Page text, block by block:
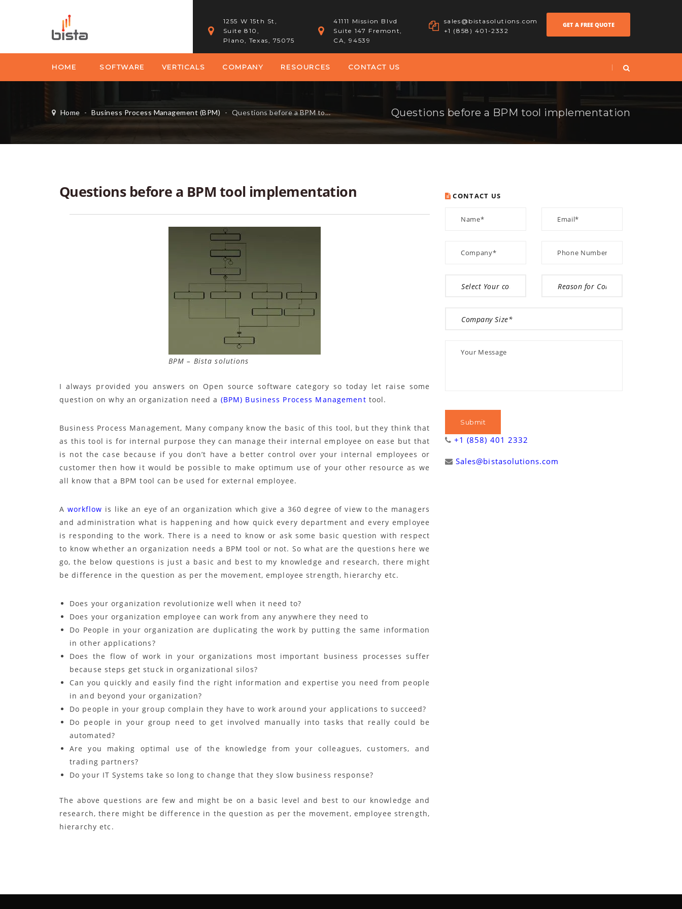
1255 W 15th St,
Suite 810,
Plano, Texas, 75075
41111 Mission Blvd
Suite 147 Fremont,
CA, 94539
sales@bistasolutions.com
+1 (858) 401-2332
GET A FREE QUOTE
HOME SOFTWARE VERTICALS COMPANY RESOURCES CONTACT US
Home - Business Process Management (BPM) - Questions before a BPM tool implementation Questions before a BPM tool implementation
Questions before a BPM tool implementation
BPM – Bista solutions
I always provided you answers on Open source software category so today let raise some
question on why an organization need a (BPM) Business Process Management tool.
Business Process Management, Many company know the basic of this tool, but they think that
as this tool is for internal purpose they can manage their internal employee on ease but that
is not the case because if you don’t have a better control over your internal employees or
customer then how it would be possible to make optimum use of your other resource as we
all know that a BPM tool can be used for external employee.
A workflow is like an eye of an organization which give a 360 degree of view to the managers
and administration what is happening and how quick every department and every employee
is responding to the work. There is a need to know or ask some basic question with respect
to know whether an organization needs a BPM tool or not. So what are the questions here we
go, the below questions is just a basic and best to my knowledge and research, there might
be difference in the question as per the movement, employee strength, hierarchy etc.
Does your organization revolutionize well when it need to?
Does your organization employee can work from any anywhere they need to
Do People in your organization are duplicating the work by putting the same information
in other applications?
Does the flow of work in your organizations most important business processes suffer
because steps get stuck in organizational silos?
Can you quickly and easily find the right information and expertise you need from people
in and beyond your organization?
Do people in your group complain they have to work around your applications to succeed?
Do people in your group need to get involved manually into tasks that really could be
automated?
Are you making optimal use of the knowledge from your colleagues, customers, and
trading partners?
Do your IT Systems take so long to change that they slow business response?
The above questions are few and might be on a basic level and best to our knowledge and
research, there might be difference in the question as per the movement, employee strength,
hierarchy etc.
CONTACT US
+1 (858) 401 2332
Sales@bistasolutions.com